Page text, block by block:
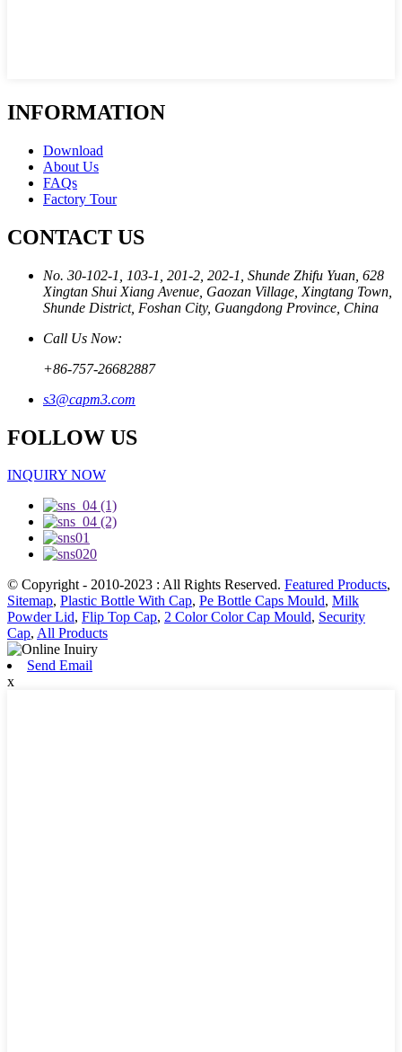
INFORMATION
Download
About Us
FAQs
Factory Tour
CONTACT US
No. 30-102-1, 103-1, 201-2, 202-1, Shunde Zhifu Yuan, 628
Xingtan Shui Xiang Avenue, Gaozan Village, Xingtang Town,
Shunde District, Foshan City, Guangdong Province, China
Call Us Now:
+86-757-26682887
s3@capm3.com
FOLLOW US
INQUIRY NOW
© Copyright - 2010-2023 : All Rights Reserved. Featured Products,
Sitemap, Plastic Bottle With Cap, Pe Bottle Caps Mould, Milk
Powder Lid, Flip Top Cap, 2 Color Color Cap Mould, Security
Cap, All Products
Send Email
x